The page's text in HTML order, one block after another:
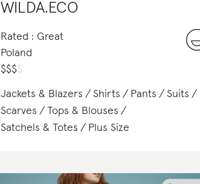
WILDA.ECO
Rated : Great
Poland
$$$$
Jackets & Blazers Shirts Pants
Suits
Scarves
Tops & Blouses
Satchels & Totes
Plus Size